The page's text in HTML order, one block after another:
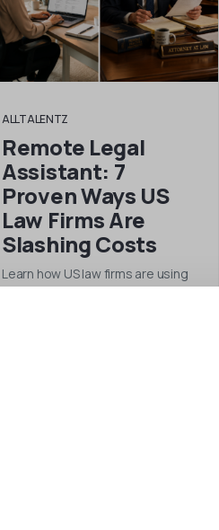
ALLTALENTZ
Remote Legal
Assistant: 7
Proven Ways US
Law Firms Are
Slashing Costs
Learn how US law firms are using